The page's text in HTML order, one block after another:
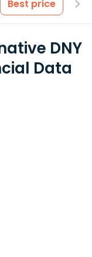
Best price
DNY
Data